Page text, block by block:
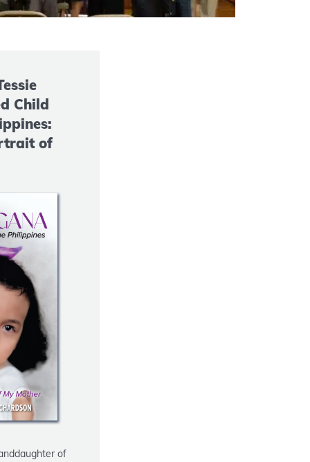
Child
of
of